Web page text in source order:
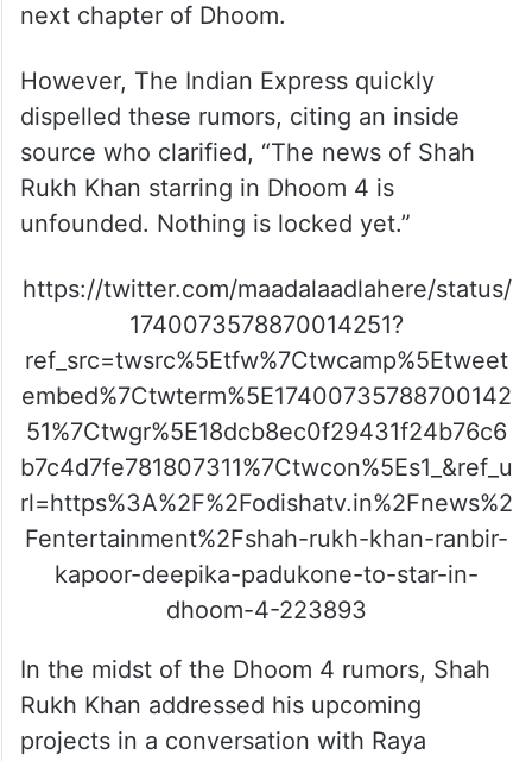
next chapter of Dhoom.
However, The Indian Express quickly
dispelled these rumors, citing an inside
source who clarified, “The news of Shah
Rukh Khan starring in Dhoom 4 is
unfounded. Nothing is locked yet.”
https://twitter.com/maadalaadlahere/status/
1740073578870014251?
ref_src=twsrc%5Etfw%7Ctwcamp%5Etweet
embed%7Ctwterm%5E17400735788700142
51%7Ctwgr%5E18dcb8ec0f29431f24b76c6
b7c4d7fe781807311%7Ctwcon%5Es1_&ref_u
rl=https%3A%2F%2Fodishatv.in%2Fnews%2
Fentertainment%2Fshah-rukh-khan-ranbir-
kapoor-deepika-padukone-to-star-in-
dhoom-4-223893
In the midst of the Dhoom 4 rumors, Shah
Rukh Khan addressed his upcoming
projects in a conversation with Raya